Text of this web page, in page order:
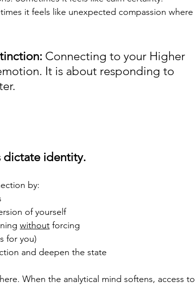
it feels like unexpected compassion where
Connecting to your Higher
It is about responding to
dictate identity.
by:
of yourself
without forcing
for you)
and deepen the state
When the analytical mind softens, access to